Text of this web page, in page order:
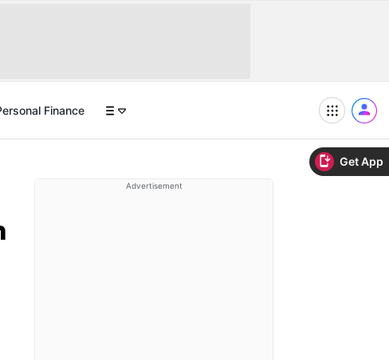
Get App
Finance
Advertisement